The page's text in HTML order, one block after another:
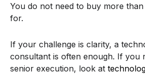
You do not need to buy more
for.
If your challenge is clarity, a
consultant is often enough. If you
senior execution, look at